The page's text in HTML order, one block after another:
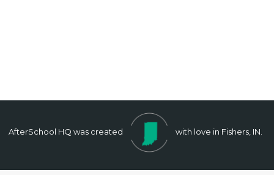
AfterSchool HQ was created with love in Fishers, IN.